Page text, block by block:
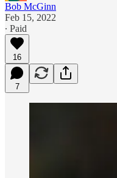
Bob McGinn
Feb 15, 2022
∙ Paid
16
7